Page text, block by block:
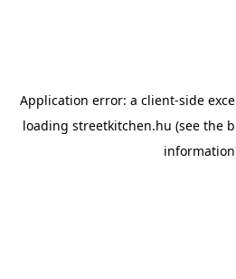
Application error: a client-side
loading streetkitchen.hu (see the